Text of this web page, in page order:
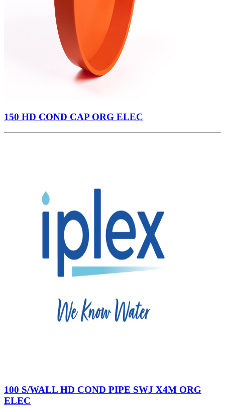
150 HD COND CAP ORG ELEC
100 S/WALL HD COND PIPE SWJ X4M ORG
ELEC